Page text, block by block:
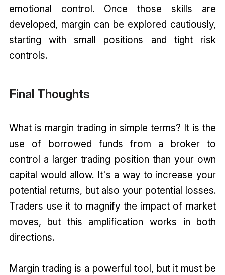
emotional control. Once those skills are
developed, margin can be explored cautiously,
starting with small positions and tight risk
controls.
Final Thoughts
What is margin trading in simple terms? It is the
use of borrowed funds from a broker to
control a larger trading position than your own
capital would allow. It's a way to increase your
potential returns, but also your potential losses.
Traders use it to magnify the impact of market
moves, but this amplification works in both
directions.
Margin trading is a powerful tool, but it must be